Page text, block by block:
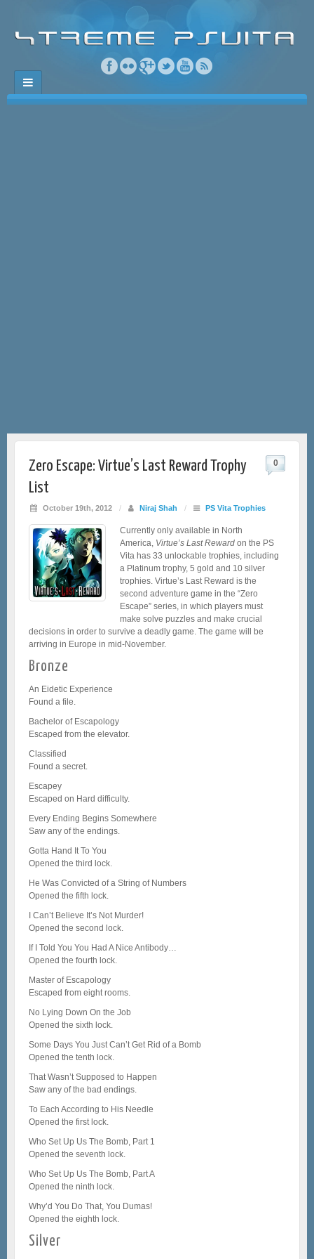
Zero Escape: Virtue’s Last Reward Trophy
List
October 19th, 2012 / Niraj Shah / PS Vita Trophies
0
Currently only available in North
America, Virtue’s Last Reward on the PS
Vita has 33 unlockable trophies, including
a Platinum trophy, 5 gold and 10 silver
trophies. Virtue’s Last Reward is the
second adventure game in the “Zero
Escape” series, in which players must
make solve puzzles and make crucial
decisions in order to survive a deadly game. The game will be
arriving in Europe in mid-November.
Bronze
An Eidetic Experience
Found a file.
Bachelor of Escapology
Escaped from the elevator.
Classified
Found a secret.
Escapey
Escaped on Hard difficulty.
Every Ending Begins Somewhere
Saw any of the endings.
Gotta Hand It To You
Opened the third lock.
He Was Convicted of a String of Numbers
Opened the fifth lock.
I Can’t Believe It’s Not Murder!
Opened the second lock.
If I Told You You Had A Nice Antibody…
Opened the fourth lock.
Master of Escapology
Escaped from eight rooms.
No Lying Down On the Job
Opened the sixth lock.
Some Days You Just Can’t Get Rid of a Bomb
Opened the tenth lock.
That Wasn’t Supposed to Happen
Saw any of the bad endings.
To Each According to His Needle
Opened the first lock.
Who Set Up Us The Bomb, Part 1
Opened the seventh lock.
Who Set Up Us The Bomb, Part A
Opened the ninth lock.
Why’d You Do That, You Dumas!
Opened the eighth lock.
Silver